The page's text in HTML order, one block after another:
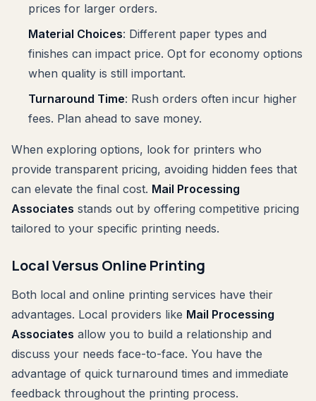
prices for larger orders.
Material Choices: Different paper types and
finishes can impact price. Opt for economy options
when quality is still important.
Turnaround Time: Rush orders often incur higher
fees. Plan ahead to save money.
When exploring options, look for printers who
provide transparent pricing, avoiding hidden fees that
can elevate the final cost. Mail Processing
Associates stands out by offering competitive pricing
tailored to your specific printing needs.
Local Versus Online Printing
Both local and online printing services have their
advantages. Local providers like Mail Processing
Associates allow you to build a relationship and
discuss your needs face-to-face. You have the
advantage of quick turnaround times and immediate
feedback throughout the printing process.